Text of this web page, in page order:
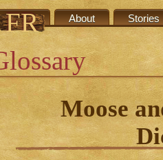
Credits About Stories
FR
Moose